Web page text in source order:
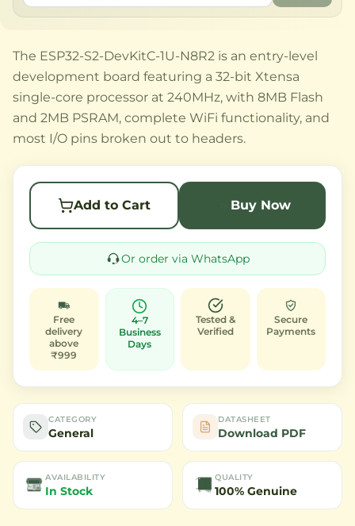
The ESP32-S2-DevKitC-1U-N8R2 is an entry-level
development board featuring a 32-bit Xtensa
single-core processor at 240MHz, with 8MB Flash
and 2MB PSRAM, complete WiFi functionality, and
most I/O pins broken out to headers.
Add to Cart Buy Now
Or order via WhatsApp
Free
delivery
above
₹999
4–7
Business
Days
Tested &
Verified
Secure
Payments
CATEGORY
General
DATASHEET
Download PDF
AVAILABILITY
In Stock
QUALITY
100% Genuine